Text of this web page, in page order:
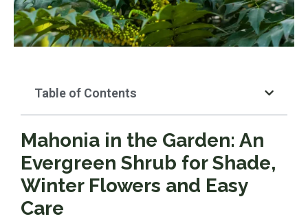
Table of Contents
Mahonia in the Garden: An
Evergreen Shrub for Shade,
Winter Flowers and Easy
Care